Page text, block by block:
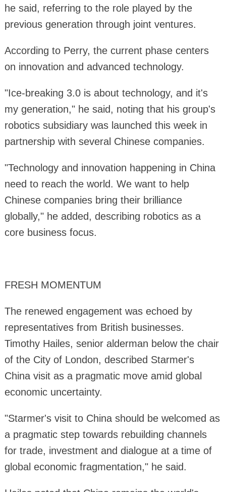
he said, referring to the role played by the
previous generation through joint ventures.
According to Perry, the current phase centers
on innovation and advanced technology.
"Ice-breaking 3.0 is about technology, and it's
my generation," he said, noting that his group's
robotics subsidiary was launched this week in
partnership with several Chinese companies.
"Technology and innovation happening in China
need to reach the world. We want to help
Chinese companies bring their brilliance
globally," he added, describing robotics as a
core business focus.
FRESH MOMENTUM
The renewed engagement was echoed by
representatives from British businesses.
Timothy Hailes, senior alderman below the chair
of the City of London, described Starmer's
China visit as a pragmatic move amid global
economic uncertainty.
"Starmer's visit to China should be welcomed as
a pragmatic step towards rebuilding channels
for trade, investment and dialogue at a time of
global economic fragmentation," he said.